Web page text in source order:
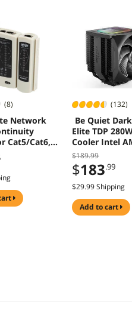
(8)
Network
Cat5/Cat6,
Coax Cable
(N044-000-
(132)
Be Quiet
Elite TDP
Cooler Intel
BK037
$189.99
$183.99
$29.99 Shipping
add to cart